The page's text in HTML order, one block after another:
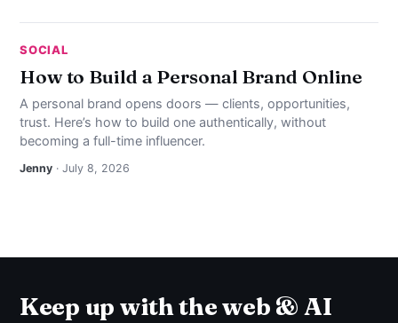
SOCIAL
How to Build a Personal Brand Online
A personal brand opens doors — clients, opportunities,
trust. Here’s how to build one authentically, without
becoming a full-time influencer.
Jenny · July 8, 2026
Keep up with the web & AI